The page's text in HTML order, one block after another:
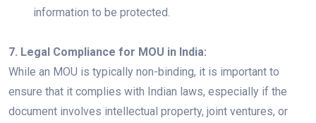
information to be protected.
7. Legal Compliance for MOU in India:
While an MOU is typically non-binding, it is important to
ensure that it complies with Indian laws, especially if the
document involves intellectual property, joint ventures, or